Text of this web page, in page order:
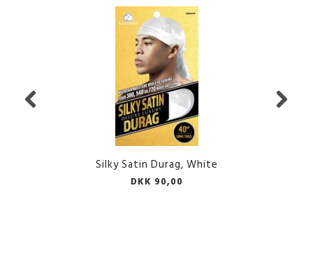
Silky Satin Durag, White
DKK 90,00